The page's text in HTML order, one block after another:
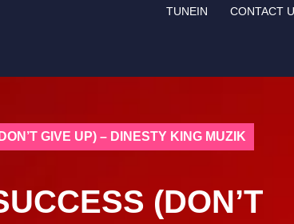
TUNEIN CONTACT
GIVE UP) – DINESTY KING MUZIK
(DON’T